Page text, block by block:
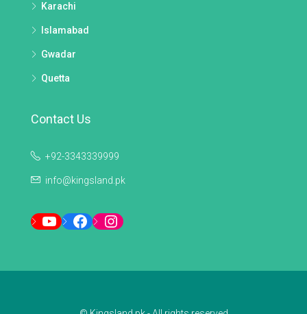
Karachi
Islamabad
Gwadar
Quetta
Contact Us
+92-3343339999
info@kingsland.pk
YouTubeFacebookInstagram